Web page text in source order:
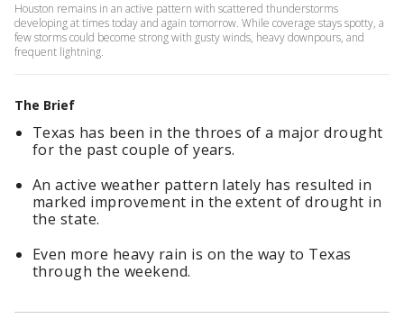
Houston remains in an active pattern with scattered thunderstorms
developing at times today and again tomorrow. While coverage stays spotty, a
few storms could become strong with gusty winds, heavy downpours, and
frequent lightning.
The Brief
Texas has been in the throes of a major drought
for the past couple of years.
An active weather pattern lately has resulted in
marked improvement in the extent of drought in
the state.
Even more heavy rain is on the way to Texas
through the weekend.